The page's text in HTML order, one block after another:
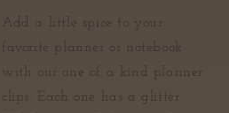
Add a little spice to your
favorite planner or notebook
with our one of a kind planner
clips. Each one has a glitter